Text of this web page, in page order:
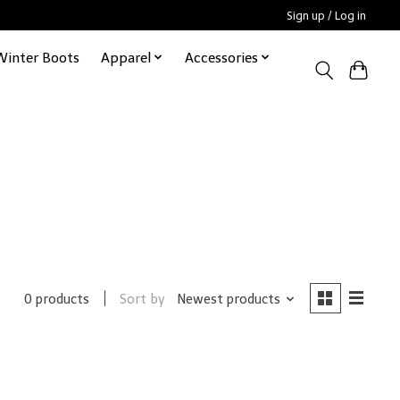
Sign up / Log in
Boots Apparel Accessories
0 products Sort by Newest products